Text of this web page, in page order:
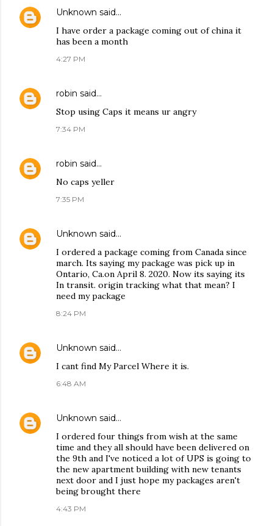
Unknown said…
I have order a package coming out of china it
has been a month
4:27 PM
robin said…
Stop using Caps it means ur angry
7:34 PM
robin said…
No caps yeller
7:35 PM
Unknown said…
I ordered a package coming from Canada since
march. Its saying my package was pick up in
Ontario, Ca.on April 8. 2020. Now its saying its
In transit. origin tracking what that mean? I
need my package
8:24 PM
Unknown said…
I cant find My Parcel Where it is.
6:48 AM
Unknown said…
I ordered four things from wish at the same
time and they all should have been delivered on
the 9th and I've noticed a lot of UPS is going to
the new apartment building with new tenants
next door and I just hope my packages aren't
being brought there
4:43 PM